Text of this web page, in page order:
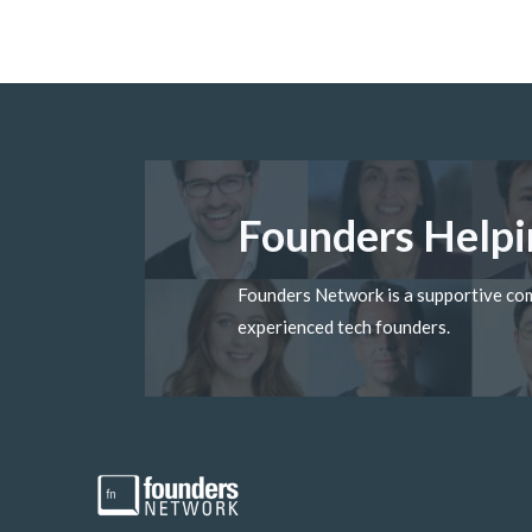
Founders
Founders Network is a supportive
experienced tech founders.